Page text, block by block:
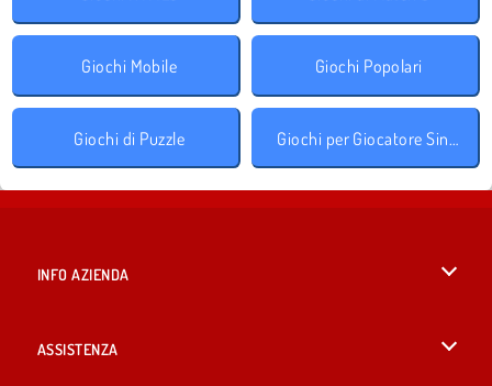
Giochi Mobile Giochi Popolari
Giochi di Puzzle Giochi per Giocatore Singolo
INFO AZIENDA
ASSISTENZA